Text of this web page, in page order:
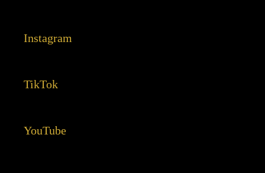
Instagram
TikTok
YouTube